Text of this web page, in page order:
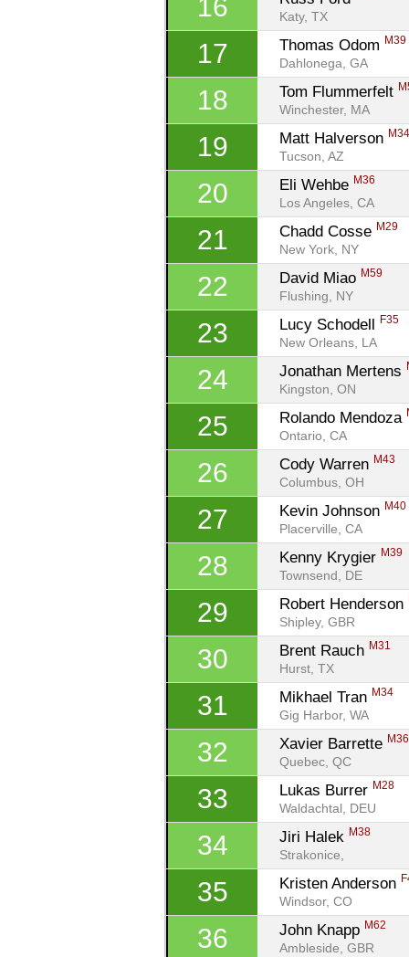
16
Katy, TX
17 Thomas Odom M39
Dahlonega, GA
18 Tom Flummerfelt
Winchester, MA
19 Matt Halverson M34
Tucson, AZ
20 Eli Wehbe M36
Los Angeles, CA
21 Chadd Cosse M29
New York, NY
22 David Miao M59
Flushing, NY
23 Lucy Schodell F35
New Orleans, LA
24 Jonathan Mertens
Kingston, ON
25 Rolando Mendoza
Ontario, CA
26 Cody Warren M43
Columbus, OH
27 Kevin Johnson M40
Placerville, CA
28 Kenny Krygier M39
Townsend, DE
29 Robert Henderson
Shipley, GBR
30 Brent Rauch M31
Hurst, TX
31 Mikhael Tran M34
Gig Harbor, WA
32 Xavier Barrette M36
Quebec, QC
33 Lukas Burrer M28
Waldachtal, DEU
34 Jiri Halek M38
Strakonice,
35 Kristen Anderson
Windsor, CO
36 John Knapp M62
Ambleside, GBR